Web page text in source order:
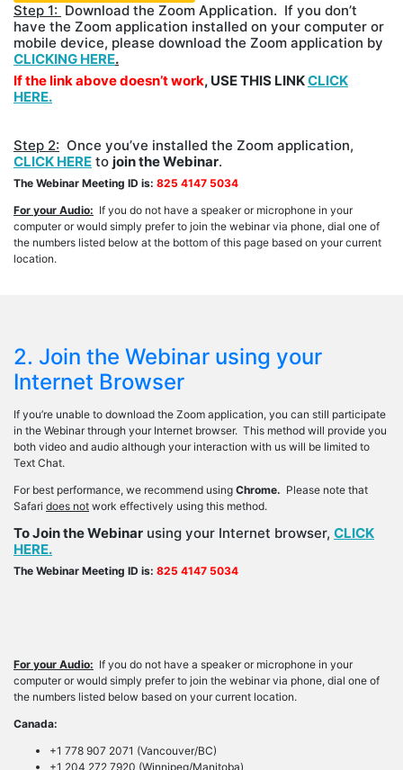
Step 1: Download the Zoom Application. If you don’t
have the Zoom application installed on your computer or
mobile device, please download the Zoom application by
CLICKING HERE.
If the link above doesn’t work, USE THIS LINKCLICK
HERE.
Step 2: Once you’ve installed the Zoom application,
CLICK HERE to join the Webinar.
The Webinar Meeting ID is: 825 4147 5034
For your Audio: If you do not have a speaker or microphone in your
computer or would simply prefer to join the webinar via phone, dial one of
the numbers listed below at the bottom of this page based on your current
location.
2. Join the Webinar using your
Internet Browser
If you’re unable to download the Zoom application, you can still participate
in the Webinar through your Internet browser. This method will provide you
both video and audio although your interaction with us will be limited to
Text Chat.
For best performance, we recommend using Chrome. Please note that
Safari does not work effectively using this method.
To Join the Webinar using your Internet browser, CLICK
HERE.
The Webinar Meeting ID is: 825 4147 5034
For your Audio: If you do not have a speaker or microphone in your
computer or would simply prefer to join the webinar via phone, dial one of
the numbers listed below based on your current location.
Canada:
+1 778 907 2071 (Vancouver/BC)
+1 204 272 7920 (Winnipeg/Manitoba)